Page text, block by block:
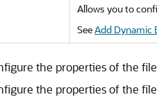
Allows you to
SeeAdd Dynamic
the properties of the
the properties of the